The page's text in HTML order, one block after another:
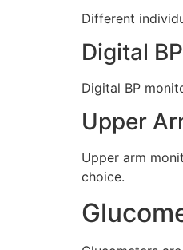
Different
Digital
Digital BP
Upper
Upper arm
choice.